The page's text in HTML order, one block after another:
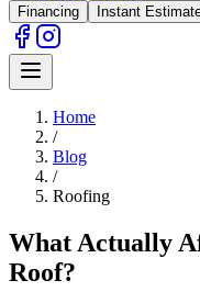
Financing Instant
Home
/
Blog
/
Roofing
What Actually
Roof?